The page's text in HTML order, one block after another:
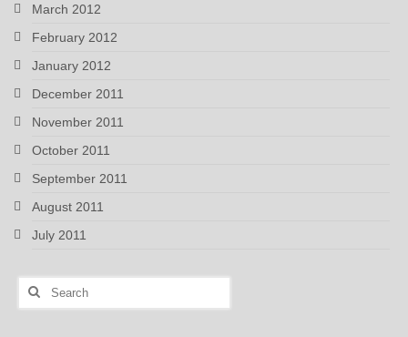
March 2012
February 2012
January 2012
December 2011
November 2011
October 2011
September 2011
August 2011
July 2011
Search